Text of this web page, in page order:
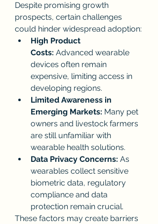
Despite promising growth
prospects, certain challenges
could hinder widespread adoption:
High Product
Costs: Advanced wearable
devices often remain
expensive, limiting access in
developing regions.
Limited Awareness in
Emerging Markets: Many pet
owners and livestock farmers
are still unfamiliar with
wearable health solutions.
Data Privacy Concerns: As
wearables collect sensitive
biometric data, regulatory
compliance and data
protection remain crucial.
These factors may create barriers